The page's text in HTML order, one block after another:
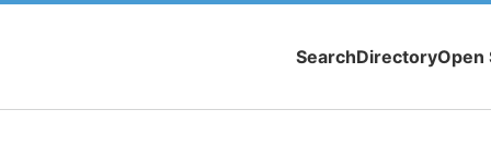
SearchDirectoryOpen